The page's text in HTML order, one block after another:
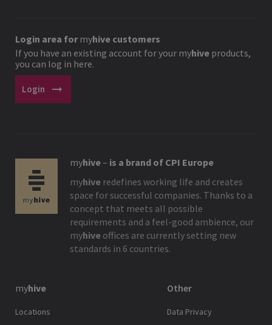
Login area formyhive customers
If you have an existing account for your myhive products,
you can log in here.
Login arrow_right_alt
myhive– is a brand of CPI Europe
myhive redefines working life and creates
space for successful companies. Thanks to a
concept that meets all possible
requirements and a feel-good ambience, our
myhive offices are currently setting new
standards in 6 countries.
myhive
Locations
Other
Data Privacy